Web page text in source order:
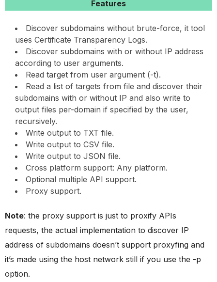
Features
Discover subdomains without brute-force, it tool
uses Certificate Transparency Logs.
Discover subdomains with or without IP address
according to user arguments.
Read target from user argument (-t).
Read a list of targets from file and discover their
subdomains with or without IP and also write to
output files per-domain if specified by the user,
recursively.
Write output to TXT file.
Write output to CSV file.
Write output to JSON file.
Cross platform support: Any platform.
Optional multiple API support.
Proxy support.
Note: the proxy support is just to proxify APIs
requests, the actual implementation to discover IP
address of subdomains doesn’t support proxyfing and
it’s made using the host network still if you use the -p
option.